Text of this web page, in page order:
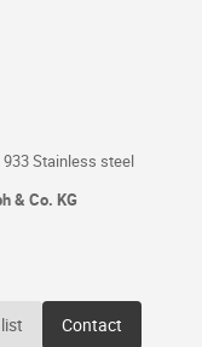
Stainless steel
& Co. KG
Contact